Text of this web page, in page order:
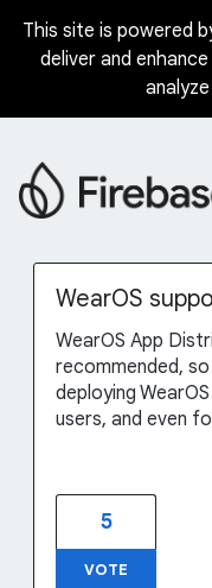
Skip
This site is powered
deliver and
WearOS
WearOS App
recommended,
deploying
users, and even
5
VOTE